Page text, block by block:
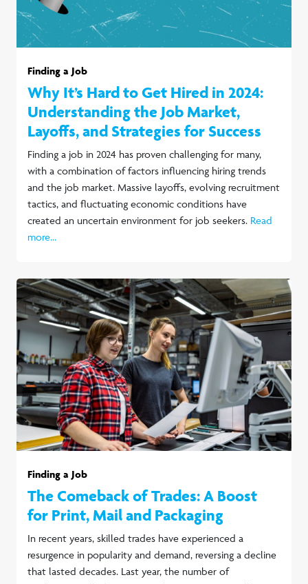
Finding a Job
Why It’s Hard to Get Hired in 2024:
Understanding the Job Market,
Layoffs, and Strategies for Success
Finding a job in 2024 has proven challenging for many,
with a combination of factors influencing hiring trends
and the job market. Massive layoffs, evolving recruitment
tactics, and fluctuating economic conditions have
created an uncertain environment for job seekers. Read
more...
Finding a Job
The Comeback of Trades: A Boost
for Print, Mail and Packaging
In recent years, skilled trades have experienced a
resurgence in popularity and demand, reversing a decline
that lasted decades. Last year, the number of